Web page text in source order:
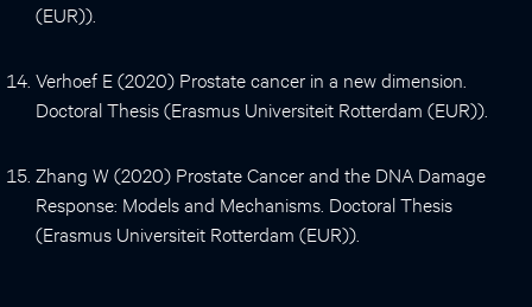
(EUR)).
Verhoef E (2020) Prostate cancer in a new dimension.
Doctoral Thesis (Erasmus Universiteit Rotterdam (EUR)).
Zhang W (2020) Prostate Cancer and the DNA Damage
Response: Models and Mechanisms. Doctoral Thesis
(Erasmus Universiteit Rotterdam (EUR)).